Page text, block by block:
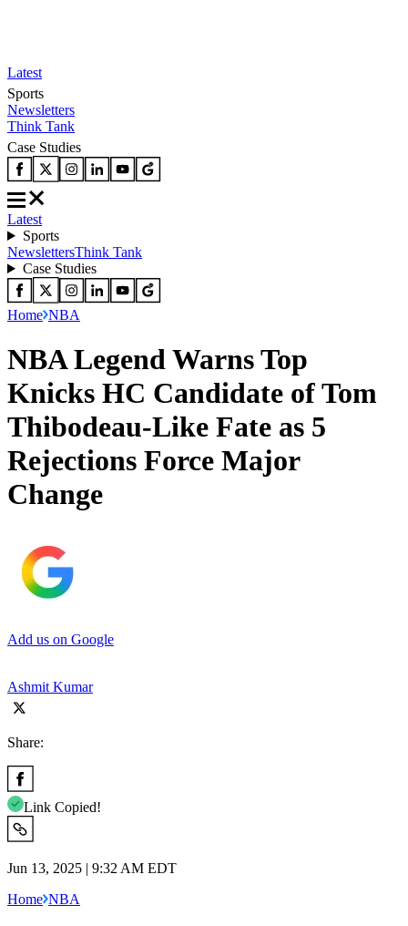
Latest
Sports
Newsletters
Think Tank
Case Studies
Latest
Sports
NewslettersThink Tank
Case Studies
Home NBA
NBA Legend Warns Top
Knicks HC Candidate of Tom
Thibodeau-Like Fate as 5
Rejections Force Major
Change
Add us on Google
Ashmit Kumar
Share:
Link Copied!
Jun 13, 2025 | 9:32 AM EDT
Home NBA